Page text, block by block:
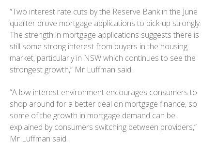
“Two interest rate cuts by the Reserve Bank in the June
quarter drove mortgage applications to pick-up strongly.
The strength in mortgage applications suggests there is
still some strong interest from buyers in the housing
market, particularly in NSW which continues to see the
strongest growth,” Mr Luffman said.
“A low interest environment encourages consumers to
shop around for a better deal on mortgage finance, so
some of the growth in mortgage demand can be
explained by consumers switching between providers,”
Mr Luffman said.